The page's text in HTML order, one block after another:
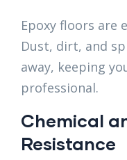
Epoxy floors are
Dust, dirt, and
away, keeping
professional.
Chemical
Resistance